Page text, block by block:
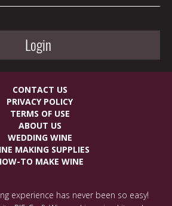
Login
CONTACT US
PRIVACY POLICY
TERMS OF USE
ABOUT US
WEDDING WINE
MAKING SUPPLIES
TO MAKE WINE
experience has never been so easy!